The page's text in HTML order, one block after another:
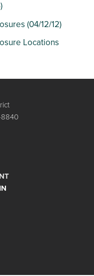
(04/12/12)
Locations
8840